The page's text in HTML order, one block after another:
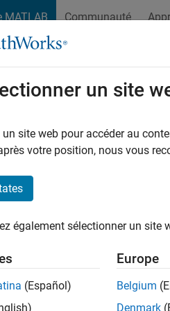
MATLAB Communauté
Generate
ind =
Description
resource
un site
un site web pour accéder au
votre position, nous vous
également sélectionner un site
(Español)
Europe
Belgium
Denmark